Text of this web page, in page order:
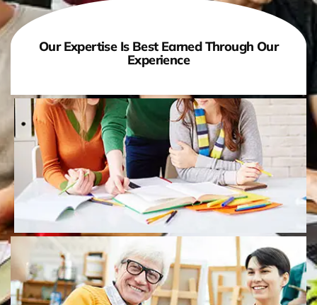
Our Expertise Is Best Earned Through Our
Experience